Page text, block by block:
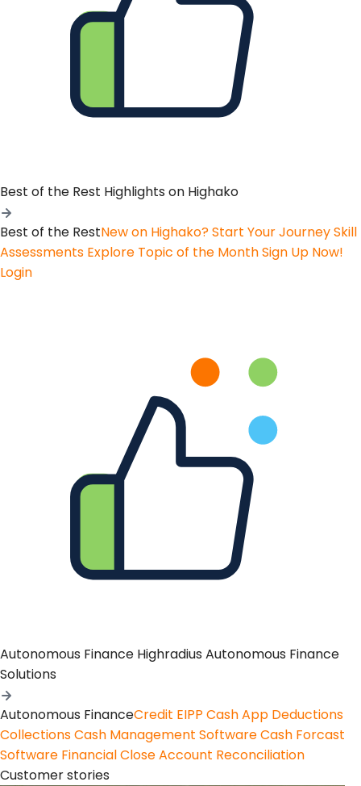
Best of the Rest Highlights on Highako
Best of the RestNew on Highako? Start Your JourneySkill
Assessments Explore Topic of the MonthSign Up Now!
Login
Autonomous Finance Highradius Autonomous Finance
Solutions
Autonomous FinanceCredit EIPP Cash App Deductions
CollectionsCash Management SoftwareCash Forcast
Software Financial CloseAccount Reconciliation
Customer stories